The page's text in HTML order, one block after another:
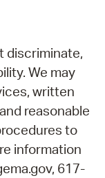
discriminate,
We may
written
reasonable
to
information
617-